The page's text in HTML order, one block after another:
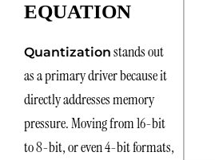
EQUATION
Quantization stands out
as a primary driver because it
directly addresses memory
pressure. Moving from 16-bit
to 8-bit, or even 4-bit formats,